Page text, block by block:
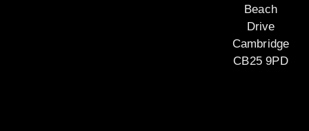
Beach
Drive
Cambridge
CB25 9PD